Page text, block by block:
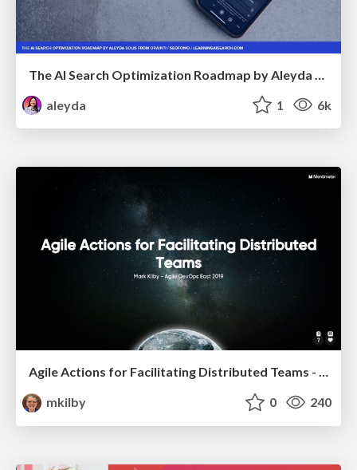
aleyda
1 6k
Agile Actions for Facilitating Distributed Teams - ADO2019
mkilby
0 240